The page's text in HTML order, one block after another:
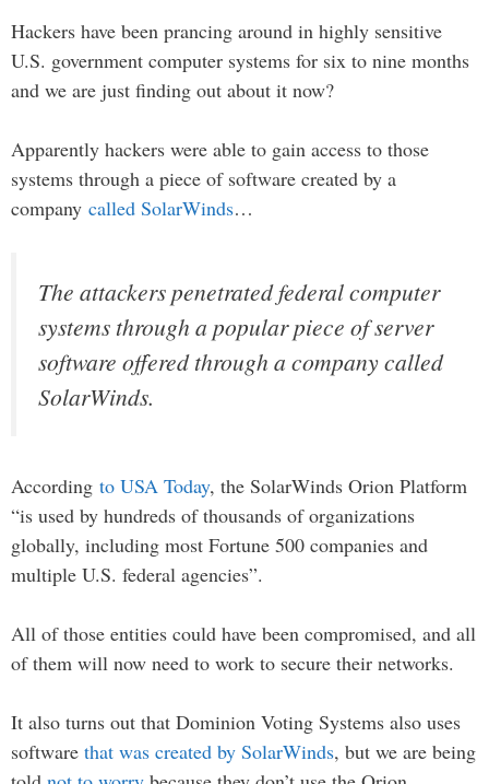
Hackers have been prancing around in highly sensitive
U.S. government computer systems for six to nine months
and we are just finding out about it now?
Apparently hackers were able to gain access to those
systems through a piece of software created by a
company called SolarWinds…
The attackers penetrated federal computer
systems through a popular piece of server
software offered through a company called
SolarWinds.
According to USA Today, the SolarWinds Orion Platform
“is used by hundreds of thousands of organizations
globally, including most Fortune 500 companies and
multiple U.S. federal agencies”.
All of those entities could have been compromised, and all
of them will now need to work to secure their networks.
It also turns out that Dominion Voting Systems also uses
software that was created by SolarWinds, but we are being